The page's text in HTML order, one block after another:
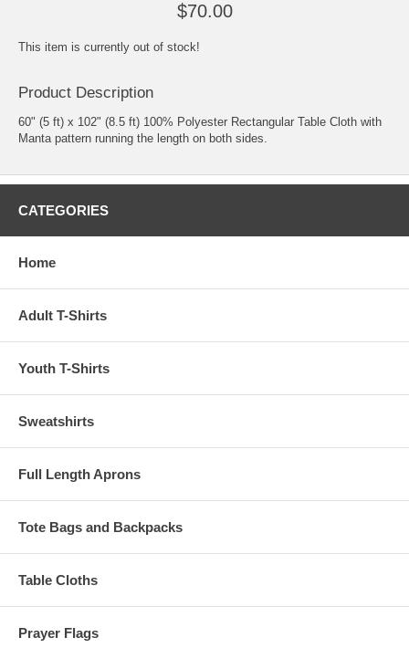
$70.00
This item is currently out of stock!
Product Description
60" (5 ft) x 102" (8.5 ft) 100% Polyester Rectangular Table Cloth with
Manta pattern running the length on both sides.
CATEGORIES
Home
Adult T-Shirts
Youth T-Shirts
Sweatshirts
Full Length Aprons
Tote Bags and Backpacks
Table Cloths
Prayer Flags